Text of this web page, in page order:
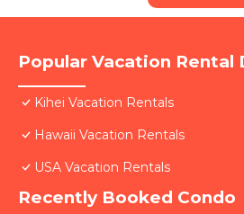
Popular Vacation Rental
Kihei Vacation Rentals
Hawaii Vacation Rentals
USA Vacation Rentals
Recently Booked Condo